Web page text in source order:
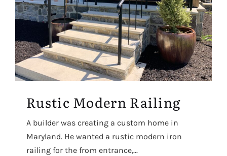
Rustic Modern Railing
A builder was creating a custom home in
Maryland. He wanted a rustic modern iron
railing for the from entrance,...